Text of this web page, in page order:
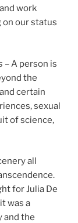
work
on our status
– A person is
the
certain
sexual
of science,
all
for Julia De
was a
and the